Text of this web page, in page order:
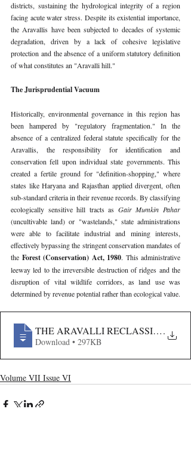
districts, sustaining the hydrological integrity of a region
facing acute water stress. Despite its existential importance,
the Aravallis have been subjected to decades of systemic
degradation, driven by a lack of cohesive legislative
protection and the absence of a uniform statutory definition
of what constitutes an "Aravalli hill."
The Jurisprudential Vacuum
Historically, environmental governance in this region has
been hampered by "regulatory fragmentation." In the
absence of a centralized federal statute specifically for the
Aravallis, the responsibility for identification and
conservation fell upon individual state governments. This
created a fertile ground for "definition-shopping," where
states like Haryana and Rajasthan applied divergent, often
sub-standard criteria in their revenue records. By classifying
ecologically sensitive hill tracts as
(uncultivable land) or "wastelands," state administrations
were able to facilitate industrial and mining interests,
effectively bypassing the stringent conservation mandates of
the Forest (Conservation) Act, 1980. This administrative
leeway led to the irreversible destruction of ridges and the
disruption of vital wildlife corridors, as land use was
determined by revenue potential rather than ecological value.
THE ARAVALLI .
Download • 297KB
Volume VII Issue VI